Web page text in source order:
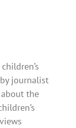
journalist
the